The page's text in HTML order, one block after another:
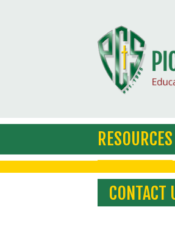
RESOURCES
CONTACT